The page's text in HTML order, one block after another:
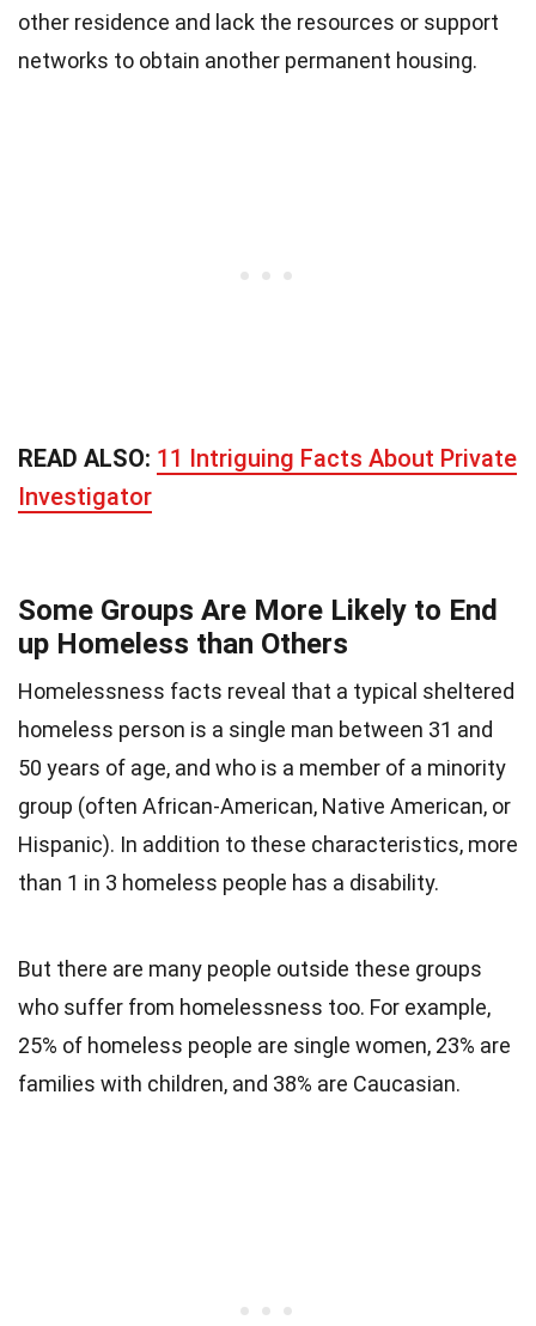
other residence and lack the resources or support
networks to obtain another permanent housing.
READ ALSO: 11 Intriguing Facts About Private
Investigator
Some Groups Are More Likely to End
up Homeless than Others
Homelessness facts reveal that a typical sheltered
homeless person is a single man between 31 and
50 years of age, and who is a member of a minority
group (often African-American, Native American, or
Hispanic). In addition to these characteristics, more
than 1 in 3 homeless people has a disability.
But there are many people outside these groups
who suffer from homelessness too. For example,
25% of homeless people are single women, 23% are
families with children, and 38% are Caucasian.